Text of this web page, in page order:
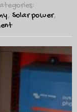
, Solar power,